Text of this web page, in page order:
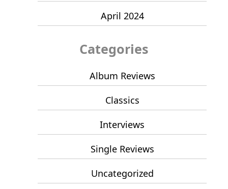
April 2024
Categories
Album Reviews
Classics
Interviews
Single Reviews
Uncategorized